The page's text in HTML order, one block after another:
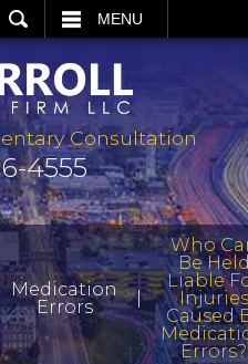
MENU
Consultation
4555
Medication
Errors
|
Who
Be
Liable
Injuries
Caused
Errors?